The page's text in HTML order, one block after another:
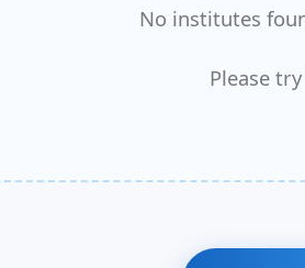
No institutes
Please